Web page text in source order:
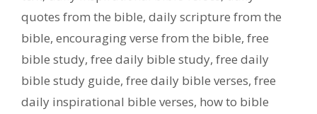
quotes from the bible, daily scripture from the
bible, encouraging verse from the bible, free
bible study, free daily bible study, free daily
bible study guide, free daily bible verses, free
daily inspirational bible verses, how to bible